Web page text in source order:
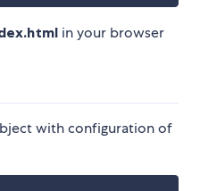
in your browser
with configuration of